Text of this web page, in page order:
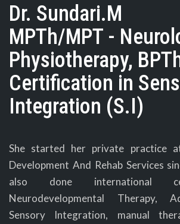
Dr. Sundari.M
MPTh/MPT -
Physiotherapy,
Certification in
Integration (S.I)
She started her private practice
Development And Rehab Services
also done international
Neurodevelopmental Therapy,
Sensory Integration, manual